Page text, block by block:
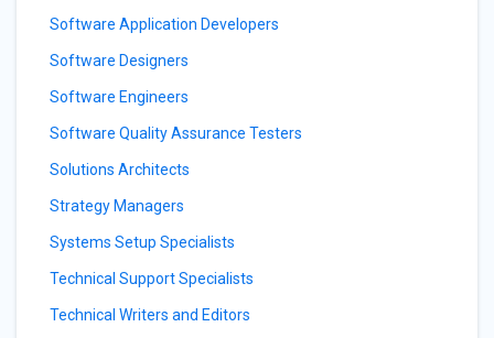
Software Application Developers
Software Designers
Software Engineers
Software Quality Assurance Testers
Solutions Architects
Strategy Managers
Systems Setup Specialists
Technical Support Specialists
Technical Writers and Editors